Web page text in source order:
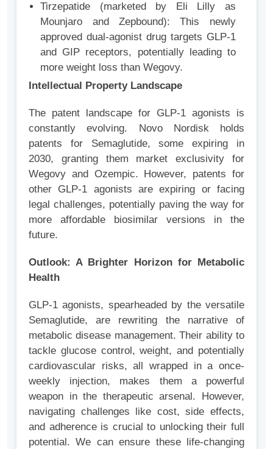
Tirzepatide (marketed by Eli Lilly as
Mounjaro and Zepbound): This newly
approved dual-agonist drug targets GLP-1
and GIP receptors, potentially leading to
more weight loss than Wegovy.
Intellectual Property Landscape
The patent landscape for GLP-1 agonists is
constantly evolving. Novo Nordisk holds
patents for Semaglutide, some expiring in
2030, granting them market exclusivity for
Wegovy and Ozempic. However, patents for
other GLP-1 agonists are expiring or facing
legal challenges, potentially paving the way for
more affordable biosimilar versions in the
future.
Outlook: A Brighter Horizon for Metabolic
Health
GLP-1 agonists, spearheaded by the versatile
Semaglutide, are rewriting the narrative of
metabolic disease management. Their ability to
tackle glucose control, weight, and potentially
cardiovascular risks, all wrapped in a once-
weekly injection, makes them a powerful
weapon in the therapeutic arsenal. However,
navigating challenges like cost, side effects,
and adherence is crucial to unlocking their full
potential. We can ensure these life-changing